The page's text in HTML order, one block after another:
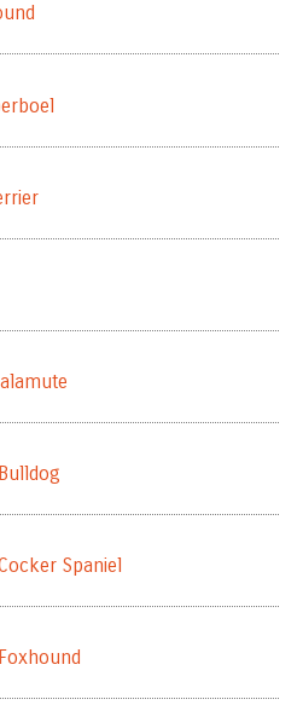
Spaniel